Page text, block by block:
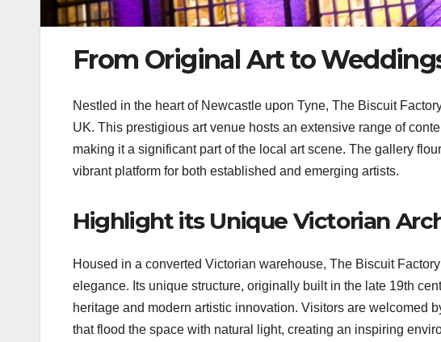
From Original Art to
Nestled in the heart of Newcastle upon Tyne, The Biscuit
UK. This prestigious art venue hosts an extensive range of
making it a significant part of the local art scene. The gallery
vibrant platform for both established and emerging artists.
Highlight its Unique Victorian
Housed in a converted Victorian warehouse, The Biscuit
elegance. Its unique structure, originally built in the late 19th
heritage and modern artistic innovation. Visitors are welcomed
that flood the space with natural light, creating an inspiring